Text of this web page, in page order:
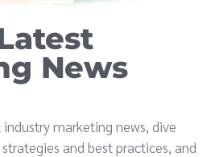
News
marketing news, dive
and best practices, and